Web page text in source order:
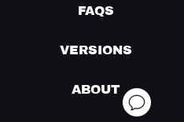
FAQS
VERSIONS
ABOUT